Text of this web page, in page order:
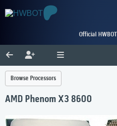
Official
Browse Processors
AMD Phenom X3 8600